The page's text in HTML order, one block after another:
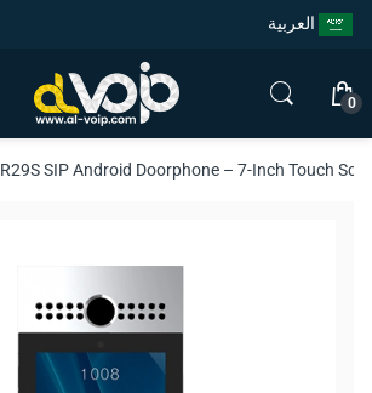
0
SIP Android Doorphone – 7-Inch Touch